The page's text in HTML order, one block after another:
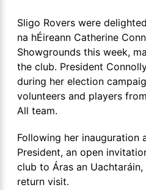
Sligo Rovers were
na hÉireann Catherine
Showgrounds this week,
the club. President
during her election
volunteers and players
All team.
Following her inauguration
President, an open
club to Áras an Uachtaráin,
return visit.